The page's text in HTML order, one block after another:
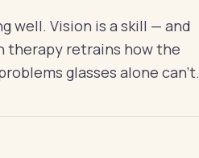
well. Vision is a skill — and
therapy retrains how the
glasses alone can't.